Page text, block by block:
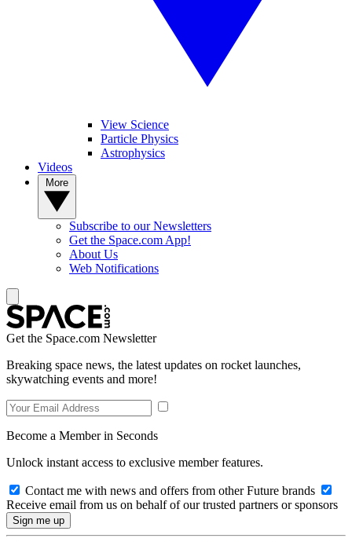
View Science
Particle Physics
Astrophysics
Videos
Subscribe to our Newsletters
Get the Space.com App!
About Us
Web Notifications
Get the Space.com Newsletter
Breaking space news, the latest updates on rocket launches,
skywatching events and more!
Become a Member in Seconds
Unlock instant access to exclusive member features.
Contact me with news and offers from other Future brands
Receive email from us on behalf of our trusted partners or sponsors